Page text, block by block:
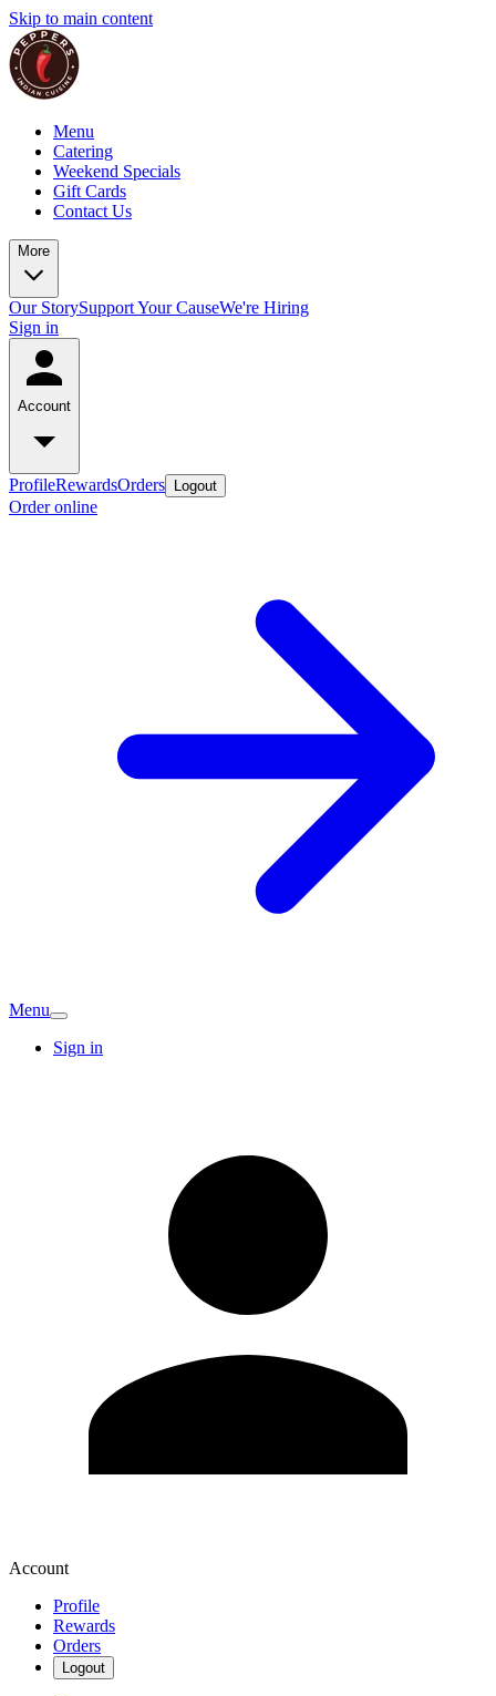
Skip to main content
Menu
Catering
Weekend Specials
Gift Cards
Contact Us
More
Our StorySupport Your CauseWe're Hiring
Sign in
Account
ProfileRewardsOrders Logout
Order online
Menu
Sign in
Account
Profile
Rewards
Orders
Logout